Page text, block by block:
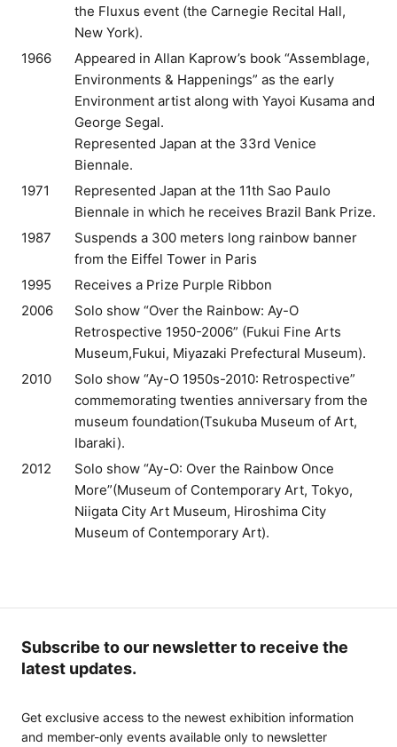
the Fluxus event (the Carnegie Recital Hall,
New York).
1966
Appeared in Allan Kaprow’s book “Assemblage,
Environments & Happenings” as the early
Environment artist along with Yayoi Kusama and
George Segal.
Represented Japan at the 33rd Venice
Biennale.
1971
Represented Japan at the 11th Sao Paulo
Biennale in which he receives Brazil Bank Prize.
1987
Suspends a 300 meters long rainbow banner
from the Eiffel Tower in Paris
1995
Receives a Prize Purple Ribbon
2006
Solo show “Over the Rainbow: Ay-O
Retrospective 1950-2006” (Fukui Fine Arts
Museum,Fukui, Miyazaki Prefectural Museum).
2010
Solo show “Ay-O 1950s-2010: Retrospective”
commemorating twenties anniversary from the
museum foundation(Tsukuba Museum of Art,
Ibaraki).
2012
Solo show “Ay-O: Over the Rainbow Once
More”(Museum of Contemporary Art, Tokyo,
Niigata City Art Museum, Hiroshima City
Museum of Contemporary Art).
Subscribe to our newsletter to receive the
latest updates.
Get exclusive access to the newest exhibition information
and member-only events available only to newsletter